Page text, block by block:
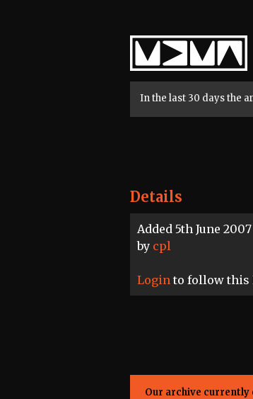
Home
In the last 30 days the
Details
Added 5th June 2007
by cpl
Login to follow this
Our archive currently